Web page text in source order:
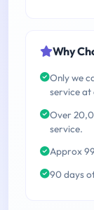
Why
Only we
service at
Over
service.
Approx
90 days